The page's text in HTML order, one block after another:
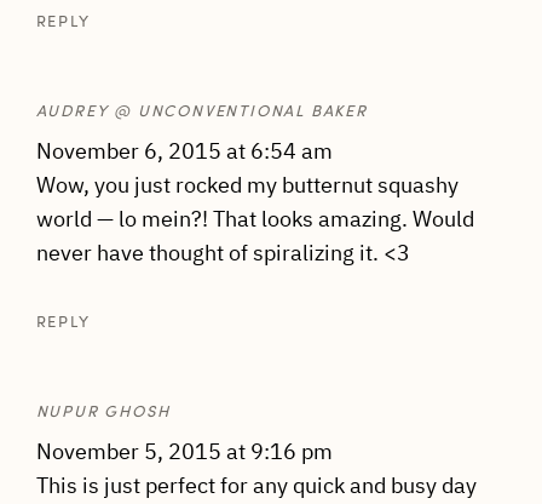
REPLY
AUDREY @ UNCONVENTIONAL BAKER
November 6, 2015 at 6:54 am
Wow, you just rocked my butternut squashy
world — lo mein?! That looks amazing. Would
never have thought of spiralizing it. <3
REPLY
NUPUR GHOSH
November 5, 2015 at 9:16 pm
This is just perfect for any quick and busy day